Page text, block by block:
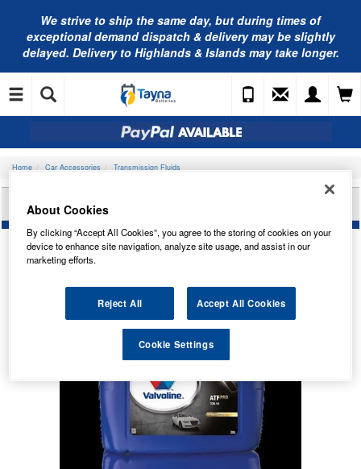
We strive to ship the same day, but during times of
exceptional demand dispatch & delivery may be slightly
delayed. Delivery to Highlands & Islands may take longer.
Home Car Accessories Transmission Fluids
VALVOLINE VAL ATF PRO 236.14 PL 20L 866738
About Cookies
By clicking “Accept All Cookies”, you agree to the storing of cookies on your
device to enhance site navigation, analyze site usage, and assist in our
marketing efforts.
Reject All Accept All Cookies
Cookie Settings